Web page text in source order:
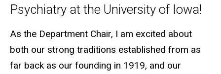
Psychiatry at the University of Iowa!
As the Department Chair, I am excited about
both our strong traditions established from as
far back as our founding in 1919, and our